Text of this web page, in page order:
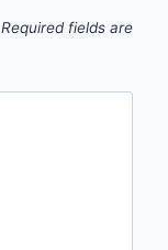
Required fields are